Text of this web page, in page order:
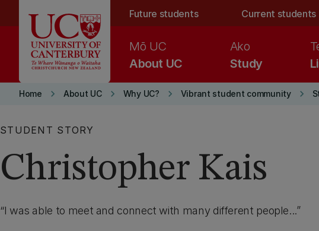
Future students Current students
About UC
Mō UC
Study
Ako
Home keyboard_arrow_right About UC keyboard_arrow_right Why UC? keyboard_arrow_right Vibrant student community keyboard_arrow_right
STUDENT STORY
Christopher Kais
I was able to meet and connect with many different people...